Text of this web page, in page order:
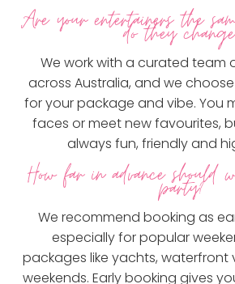
Are your entertainers the
do they
We work with a curated team
across Australia, and we
for your package and vibe. You
faces or meet new favourites,
always fun, friendly and
How far in advance should
party?
We recommend booking as
especially for popular
packages like yachts, waterfront
weekends. Early booking gives